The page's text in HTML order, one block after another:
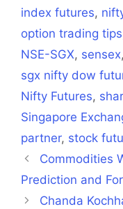
index futures,
option trading tips
NSE-SGX, sensex,
sgx nifty dow
Nifty Futures,
Singapore
partner, stock
Commodities
Prediction and
Chanda